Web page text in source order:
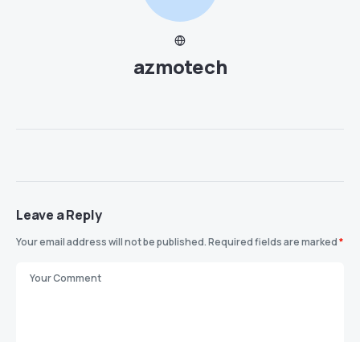
azmotech
Leave a Reply
Your email address will not be published.Required fields are marked*